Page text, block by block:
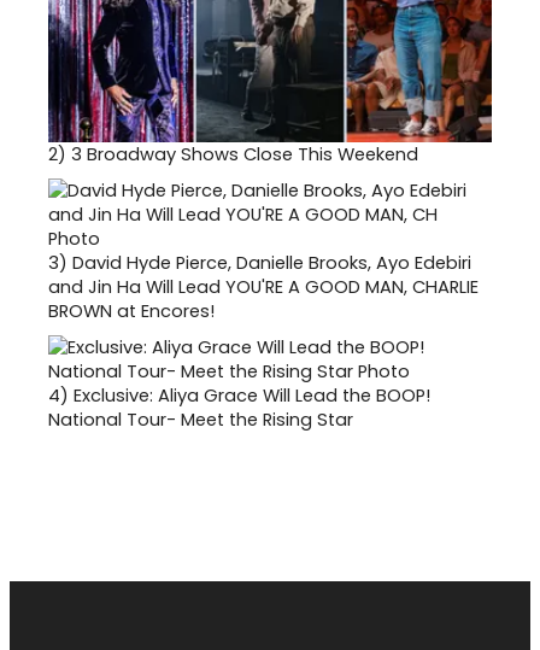
2) 3 Broadway Shows Close This Weekend
3) David Hyde Pierce, Danielle Brooks, Ayo Edebiri
and Jin Ha Will Lead YOU'RE A GOOD MAN, CHARLIE
BROWN at Encores!
4) Exclusive: Aliya Grace Will Lead the BOOP!
National Tour- Meet the Rising Star